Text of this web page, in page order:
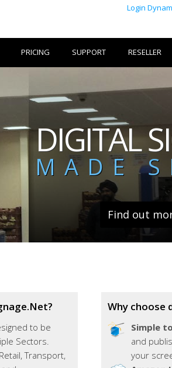
Login
PRICING SUPPORT RESELLER
DIGITAL
MADE
Find out
to be
Sectors.
Transport,
Why choose
Simple
and
your